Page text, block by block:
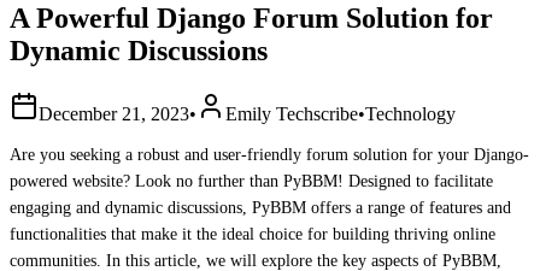
A Powerful Django Forum Solution for
Dynamic Discussions
December 21, 2023• Emily Techscribe•Technology
Are you seeking a robust and user-friendly forum solution for your Django-
powered website? Look no further than PyBBM! Designed to facilitate
engaging and dynamic discussions, PyBBM offers a range of features and
functionalities that make it the ideal choice for building thriving online
communities. In this article, we will explore the key aspects of PyBBM,